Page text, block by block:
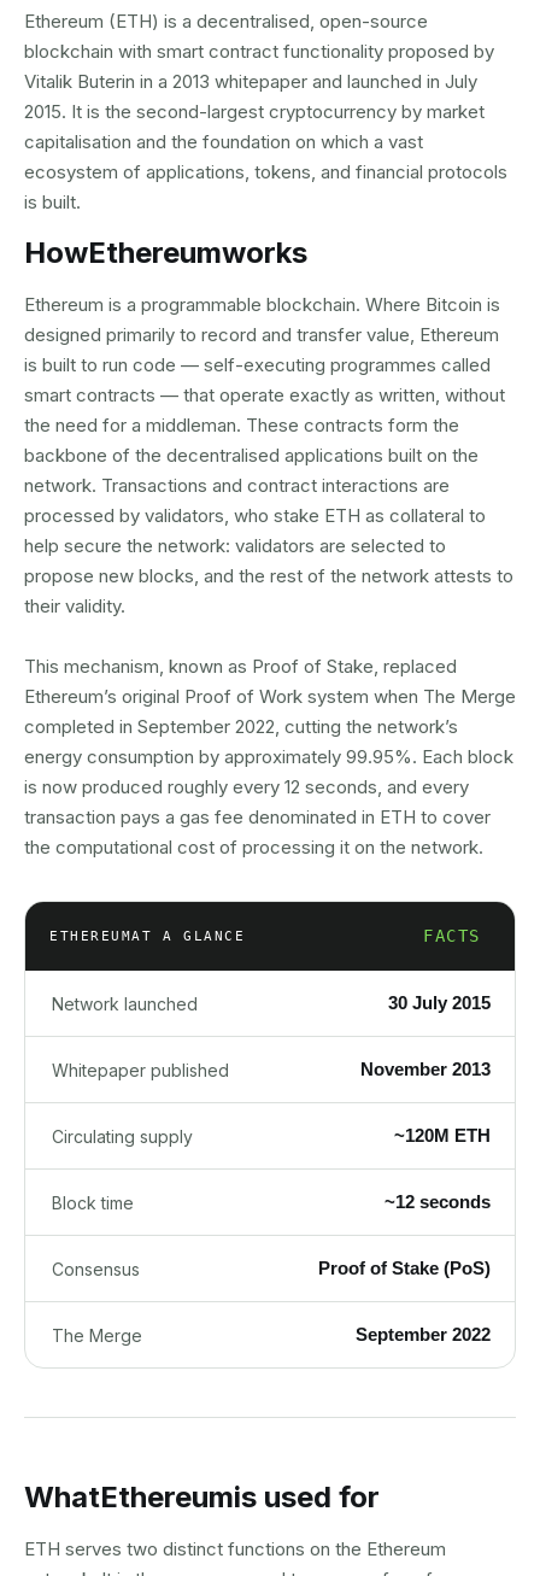
Ethereum (ETH) is a decentralised, open-source
blockchain with smart contract functionality proposed by
Vitalik Buterin in a 2013 whitepaper and launched in July
2015. It is the second-largest cryptocurrency by market
capitalisation and the foundation on which a vast
ecosystem of applications, tokens, and financial protocols
is built.
HowEthereumworks
Ethereum is a programmable blockchain. Where Bitcoin is
designed primarily to record and transfer value, Ethereum
is built to run code — self-executing programmes called
smart contracts — that operate exactly as written, without
the need for a middleman. These contracts form the
backbone of the decentralised applications built on the
network. Transactions and contract interactions are
processed by validators, who stake ETH as collateral to
help secure the network: validators are selected to
propose new blocks, and the rest of the network attests to
their validity.
This mechanism, known as Proof of Stake, replaced
Ethereum’s original Proof of Work system when The Merge
completed in September 2022, cutting the network’s
energy consumption by approximately 99.95%. Each block
is now produced roughly every 12 seconds, and every
transaction pays a gas fee denominated in ETH to cover
the computational cost of processing it on the network.
ETHEREUMAT A GLANCE FACTS
Network launched 30 July 2015
Whitepaper published November 2013
Circulating supply ~120M ETH
Block time ~12 seconds
Consensus Proof of Stake (PoS)
The Merge September 2022
WhatEthereumis used for
ETH serves two distinct functions on the Ethereum